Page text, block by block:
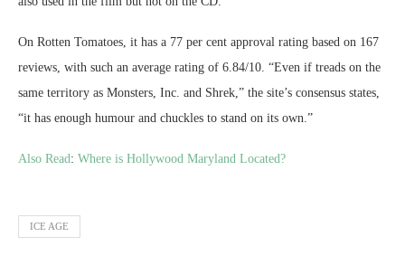
On Rotten Tomatoes, it has a 77 per cent approval rating based on 167
reviews, with such an average rating of 6.84/10. “Even if treads on the
same territory as Monsters, Inc. and Shrek,” the site’s consensus states,
“it has enough humour and chuckles to stand on its own.”
Also Read: Where is Hollywood Maryland Located?
ICE AGE